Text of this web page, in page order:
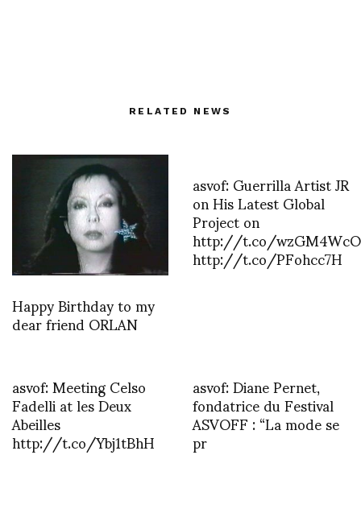
RELATED NEWS
Happy Birthday to my
dear friend ORLAN
asvof: Guerrilla Artist JR
on His Latest Global
Project on
http://t.co/wzGM4WcO
http://t.co/PFohcc7H
asvof: Meeting Celso
Fadelli at les Deux
Abeilles
http://t.co/Ybj1tBhH
asvof: Diane Pernet,
fondatrice du Festival
ASVOFF : “La mode se
pr